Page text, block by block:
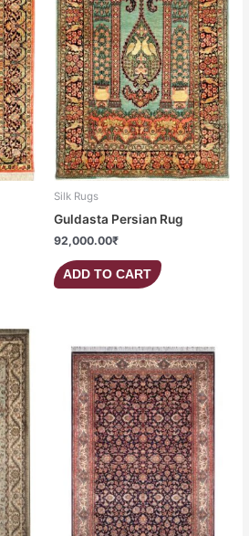
Silk Rugs
Guldasta Persian Rug
92,000.00₹
ADD TO CART